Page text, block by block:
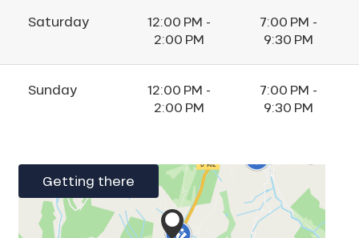
Saturday
12:00 PM -
2:00 PM
7:00 PM -
9:30 PM
Sunday
12:00 PM -
2:00 PM
7:00 PM -
9:30 PM
Getting there